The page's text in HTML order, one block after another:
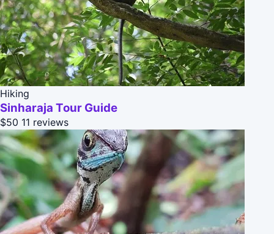
Hiking
Sinharaja Tour Guide
$50 11 reviews